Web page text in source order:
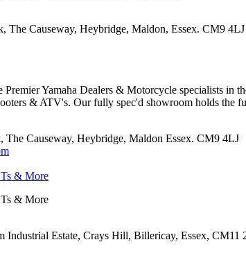
The Causeway, Heybridge, Maldon, Essex. CM9 4LJ
Yamaha Dealers & Motorcycle specialists in
& ATV's. Our fully spec'd showroom holds the
The Causeway, Heybridge, Maldon Essex. CM9 4LJ
& More
& More
Industrial Estate, Crays Hill, Billericay, Essex, CM11